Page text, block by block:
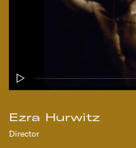
Ezra Hurwitz
Director